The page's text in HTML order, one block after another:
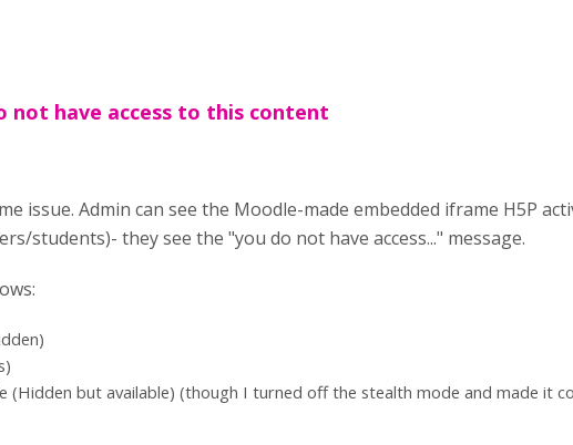
not have access to this content
issue. Admin can see the Moodle-made embedded iframe H5P
students)- they see the "you do not have access..." message.
(Hidden but available) (though I turned off the stealth mode and made it